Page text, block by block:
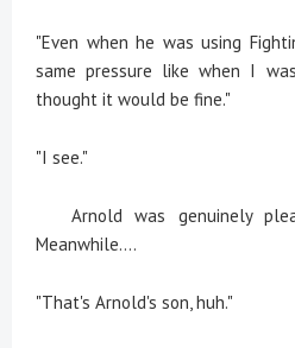
"Even when he was using
same pressure like when I
thought it would be fine."
"I see."
Arnold was genuinely
Meanwhile....
"That's Arnold's son, huh."